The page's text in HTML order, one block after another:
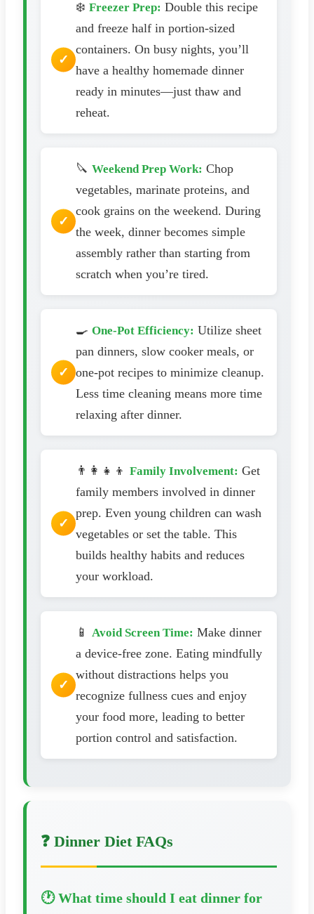
❄️ Freezer Prep: Double this recipe
and freeze half in portion-sized
containers. On busy nights, you’ll
have a healthy homemade dinner
ready in minutes—just thaw and
reheat.
🔪 Weekend Prep Work: Chop
vegetables, marinate proteins, and
cook grains on the weekend. During
the week, dinner becomes simple
assembly rather than starting from
scratch when you’re tired.
🍳 One-Pot Efficiency: Utilize sheet
pan dinners, slow cooker meals, or
one-pot recipes to minimize cleanup.
Less time cleaning means more time
relaxing after dinner.
👨‍👩‍👧‍👦 Family Involvement: Get
family members involved in dinner
prep. Even young children can wash
vegetables or set the table. This
builds healthy habits and reduces
your workload.
📱 Avoid Screen Time: Make dinner
a device-free zone. Eating mindfully
without distractions helps you
recognize fullness cues and enjoy
your food more, leading to better
portion control and satisfaction.
❓ Dinner Diet FAQs
🕐 What time should I eat dinner for